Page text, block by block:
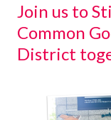
Join us to
Common
District